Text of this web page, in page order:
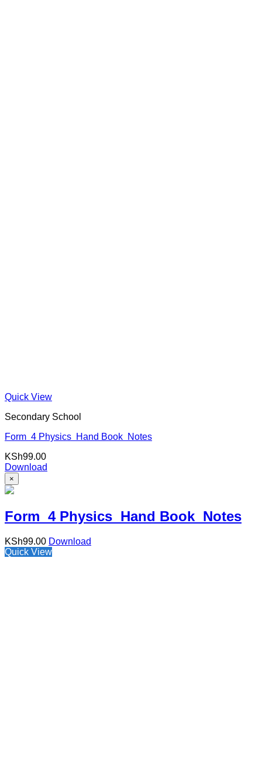
Quick View
Secondary School
Form 4 Physics Hand Book Notes
KSh99.00
Download
×
Form 4 Physics Hand Book Notes
KSh99.00 Download
Quick View